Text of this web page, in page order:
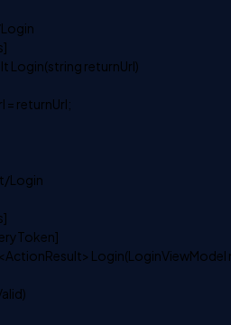
Login(string returnUrl)
= returnUrl;
Login
Login(LoginViewModel